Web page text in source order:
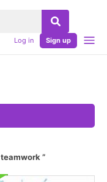
Log in Sign up
teamwork